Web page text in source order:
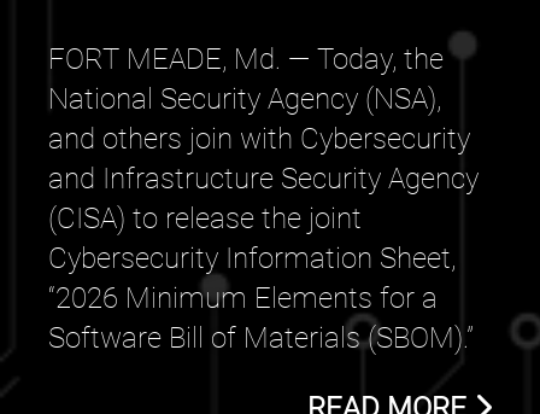
FORT MEADE, Md. — Today, the
National Security Agency (NSA),
and others join with Cybersecurity
and Infrastructure Security Agency
(CISA) to release the joint
Cybersecurity Information Sheet,
“2026 Minimum Elements for a
Software Bill of Materials (SBOM).”